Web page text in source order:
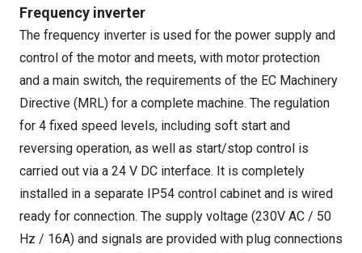
Frequency inverter
The frequency inverter is used for the power supply and
control of the motor and meets, with motor protection
and a main switch, the requirements of the EC Machinery
Directive (MRL) for a complete machine. The regulation
for 4 fixed speed levels, including soft start and
reversing operation, as well as start/stop control is
carried out via a 24 V DC interface. It is completely
installed in a separate IP54 control cabinet and is wired
ready for connection. The supply voltage (230V AC / 50
Hz / 16A) and signals are provided with plug connections